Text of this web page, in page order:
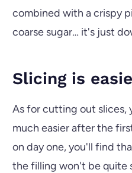
combined with a crispy
coarse sugar… it's just
Slicing is
As for cutting out slices,
much easier after the
on day one, you'll find
the filling won't be quite